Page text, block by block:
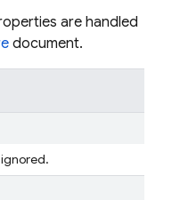
are handled
document.